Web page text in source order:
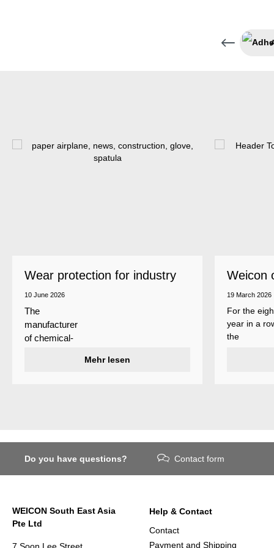
Wear protection for industry
10 June 2026
The
manufacturer
of chemical-
surfaces
impact of
coarse
Mehr lesen
Weicon
as a top
19 March 2026
For the
year in a
the
presented
Business.
Do you have questions? Contact form
WEICON South East Asia
Pte Ltd
Help & Contact
Contact
Payment and Shipping